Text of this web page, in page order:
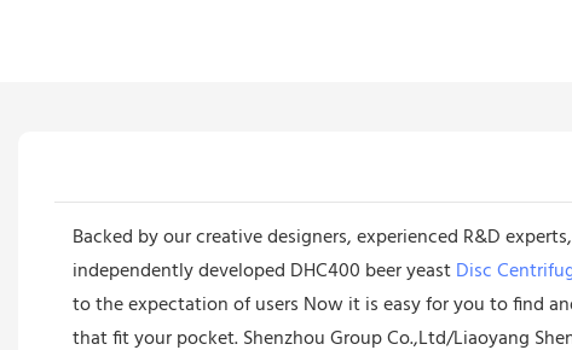
Backed by our creative designers, experienced R&D
independently developed DHC400 beer yeastDisc
to the expectation of users Now it is easy for you to find
that fit your pocket. Shenzhou Group Co.,Ltd/Liaoyang